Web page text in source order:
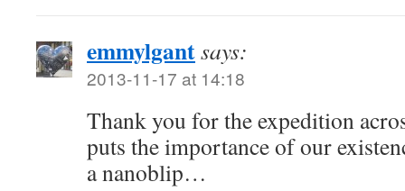
emmylgantsays:
2013-11-17 at 14:18
Thank you for the expedition
puts the importance of our
a nanoblip…